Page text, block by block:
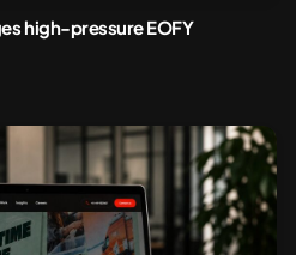
high-pressure EOFY